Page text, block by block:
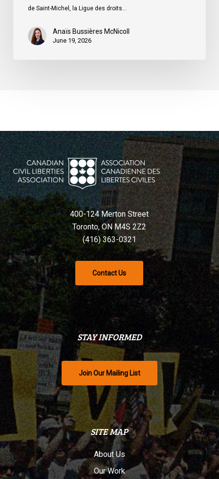
de Saint-Michel, la Ligue des droits…
Anaïs Bussières McNicoll
June 19, 2026
400-124 Merton Street
Toronto, ON M4S 2Z2
(416) 363-0321
Contact Us
STAY INFORMED
Join Our Mailing List
SITE MAP
About Us
Our Work